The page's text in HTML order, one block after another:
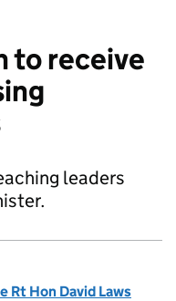
to receive
leaders
Rt Hon David Laws